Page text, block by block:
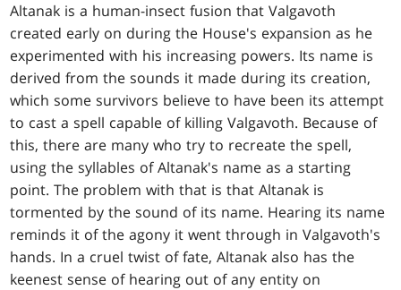
Altanak is a human-insect fusion that Valgavoth
created early on during the House's expansion as he
experimented with his increasing powers. Its name is
derived from the sounds it made during its creation,
which some survivors believe to have been its attempt
to cast a spell capable of killing Valgavoth. Because of
this, there are many who try to recreate the spell,
using the syllables of Altanak's name as a starting
point. The problem with that is that Altanak is
tormented by the sound of its name. Hearing its name
reminds it of the agony it went through in Valgavoth's
hands. In a cruel twist of fate, Altanak also has the
keenest sense of hearing out of any entity on